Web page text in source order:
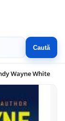
Caută
Wayne White